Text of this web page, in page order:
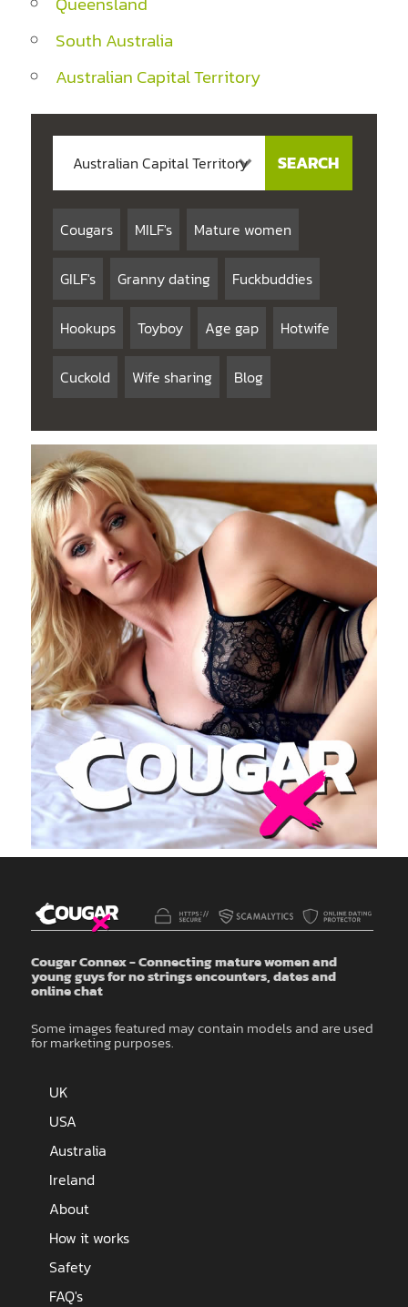
South Australia
Australian Capital Territory
Cougars MILF's Mature women
GILF's Granny dating Fuckbuddies
Hookups Toyboy Age gap Hotwife
Cuckold Wife sharing Blog
Cougar Connex - Connecting mature women and
young guys for no strings encounters, dates and
online chat
Some images featured may contain models and are used
for marketing purposes.
UK
USA
Australia
Ireland
About
How it works
Safety
FAQ's